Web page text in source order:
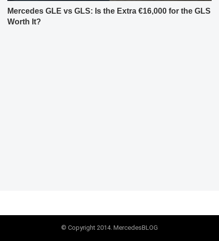
Mercedes GLE vs GLS: Is the Extra €16,000 for the GLS
Worth It?
© Copyright 2014. MercedesBLOG